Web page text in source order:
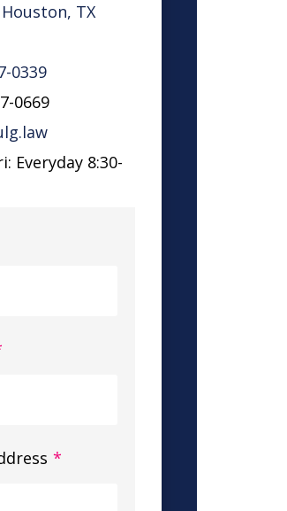
TX
0339
0669
Everyday 8:30-
*